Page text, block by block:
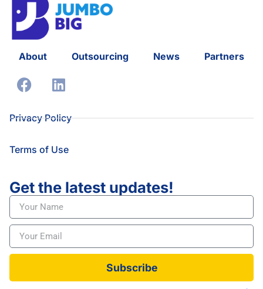
About Outsourcing News Partners
Privacy Policy
Terms of Use
Get the latest updates!
Subscribe